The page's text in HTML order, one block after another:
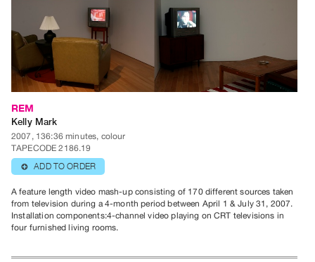
Practices
Guides
Class
Visits
FOR
ARTISTS
Distribution
for
Artists
Submitting
Work
REM
Kelly Mark
2007, 136:36 minutes, colour
TAPECODE 2186.19
⊕ ADD TO ORDER
A feature length video mash-up consisting of 170 different sources taken
from television during a 4-month period between April 1 & July 31, 2007.
Installation components:4-channel video playing on CRT televisions in
four furnished living rooms.